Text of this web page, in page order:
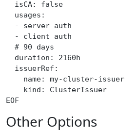
  isCA: false
  usages:
  - server auth
  - client auth
  # 90 days
  duration: 2160h
  issuerRef:
    name: my-cluster-issuer
    kind: ClusterIssuer
EOF
Other Options